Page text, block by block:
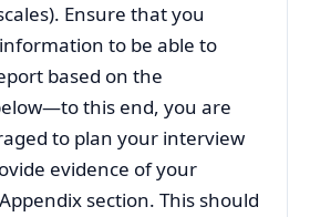
Ensure that you
to be able to
based on the
this end, you are
to plan your interview
evidence of your
section. This should